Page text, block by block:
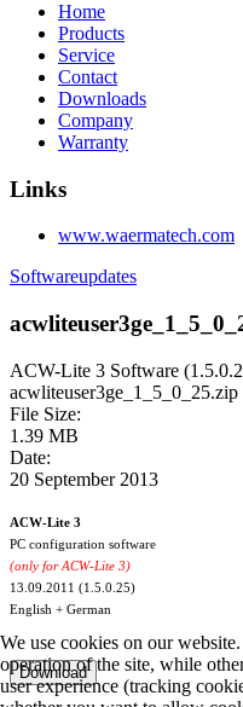
Home
Products
Service
Contact
Downloads
Company
Warranty
Links
www.waermatech.com
Softwareupdates
ACW-Lite 3 Software
acwliteuser3ge_1_5_0_25.zip
File Size:
1.39 MB
Date:
20 September 2013
ACW-Lite 3
PC configuration software
(only for ACW-Lite 3)
13.09.2011 (1.5.0.25)
English + German
We use cookies on our
operation of the site, while
user experience (tracking